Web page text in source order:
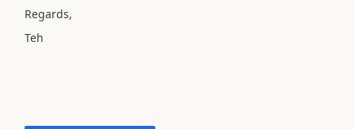
Regards,
Teh